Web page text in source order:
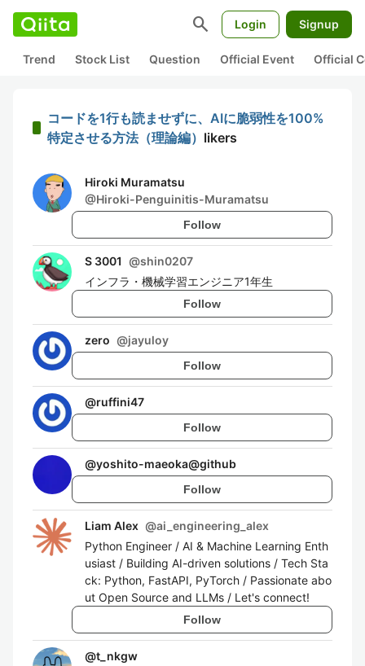
search Login Signup
Trend Stock List Question Official Event Official
コードを1行も読ませずに、AIに脆弱性を100%
特定させる方法（理論編） likers
Hiroki Muramatsu
@Hiroki-Penguinitis-Muramatsu
Follow
S 3001 @shin0207
インフラ・機械学習エンジニア1年生
Follow
zero @jayuloy
Follow
@ruffini47
Follow
@yoshito-maeoka@github
Follow
Liam Alex @ai_engineering_alex
Python Engineer / AI & Machine Learning Enth
usiast / Building AI-driven solutions / Tech Sta
ck: Python, FastAPI, PyTorch / Passionate abo
ut Open Source and LLMs / Let's connect!
Follow
@t_nkgw